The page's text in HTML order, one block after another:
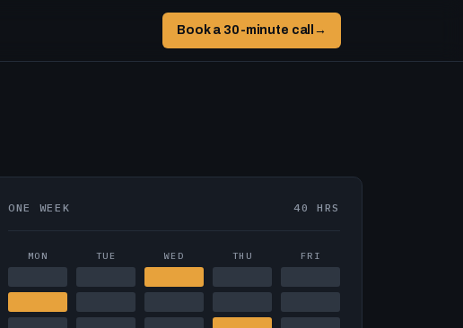
Book a 30-minute call →
ONE WEEK 40 HRS
MON TUE WED THU FRI